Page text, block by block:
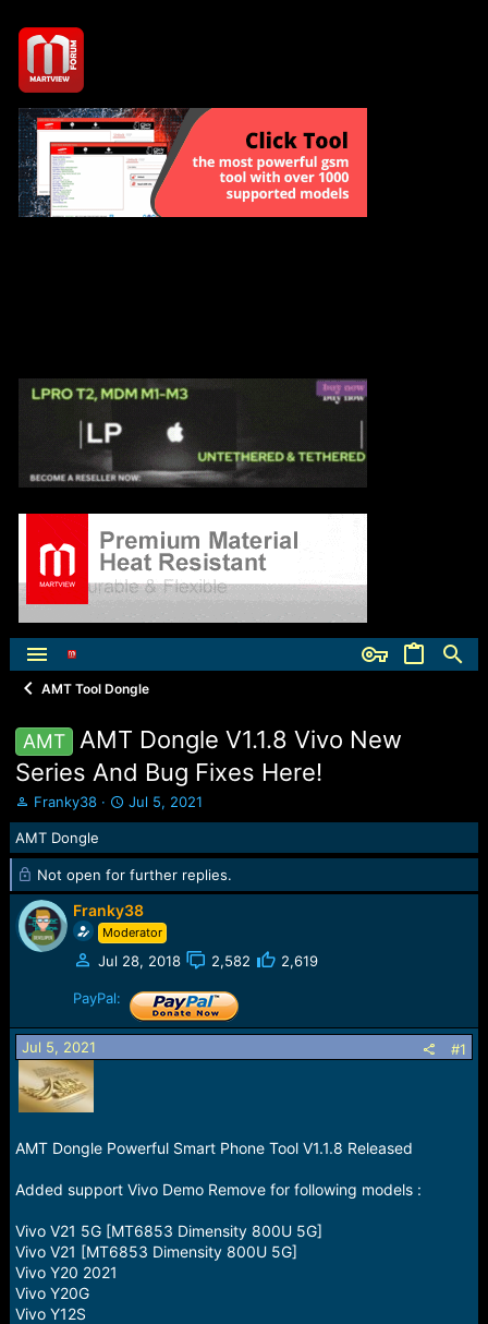
AMT Tool Dongle
AMT
AMT Dongle V1.1.8 Vivo New
Series And Bug Fixes Here!
T
h
r
e
a
d
s
t
a
r
Franky38
S
t
r
t
d
a
t
e
Jul 5, 2021
AMT Dongle
Not open for further replies.
Franky38
Moderator
Jul 28, 2018 2,582 2,619
PayPal:
Jul 5, 2021 #1
AMT Dongle Powerful Smart Phone Tool V1.1.8 Released
Added support Vivo Demo Remove for following models :
Vivo V21 5G [MT6853 Dimensity 800U 5G]
Vivo V21 [MT6853 Dimensity 800U 5G]
Vivo Y20 2021
Vivo Y20G
Vivo Y12S